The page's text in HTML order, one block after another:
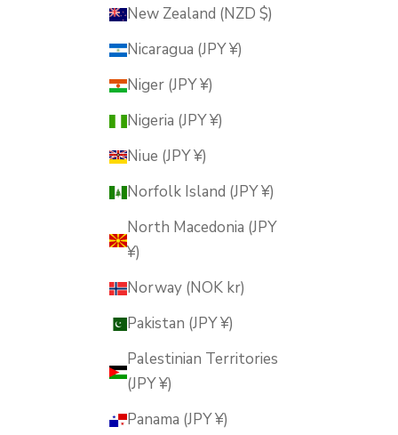
New Zealand (NZD $)
Nicaragua (JPY ¥)
Niger (JPY ¥)
Nigeria (JPY ¥)
Niue (JPY ¥)
Norfolk Island (JPY ¥)
North Macedonia (JPY
¥)
Norway (NOK kr)
Pakistan (JPY ¥)
Palestinian Territories
(JPY ¥)
Panama (JPY ¥)